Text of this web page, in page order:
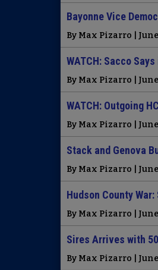
Bayonne Vice
By Max Pizarro | June
WATCH: Sacco
By Max Pizarro | June
WATCH: Outgoing
By Max Pizarro | June
Stack and Genova
By Max Pizarro | June
Hudson County
By Max Pizarro | June
Sires Arrives with
By Max Pizarro | June